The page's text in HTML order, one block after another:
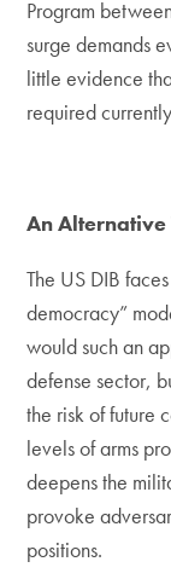
Program
surge demands
little evidence
required
An
The US DIB
democracy”
would such an
defense sector,
the risk of future
levels of arms
deepens the
provoke
positions.